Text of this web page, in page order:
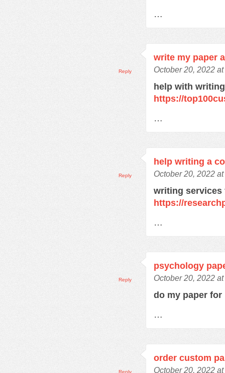
…
write my paper
October 20, 2022
help with
https://
…
Reply
help writing a
October 20, 2022
writing services
https://
…
Reply
psychology
October 20, 2022
do my paper
…
Reply
order custom
October 20, 2022
Reply